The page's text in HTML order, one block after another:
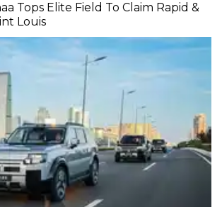
Tops Elite Field To Claim Rapid &
Louis